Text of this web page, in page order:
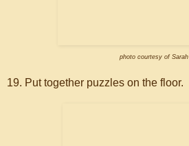
photo courtesy of Sarah
19. Put together puzzles on the floor.